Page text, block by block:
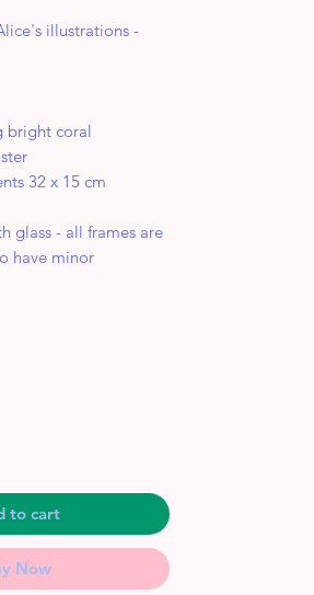
illustrations -
bright coral
32 x 15 cm
glass - all frames are
have minor
to cart
Now